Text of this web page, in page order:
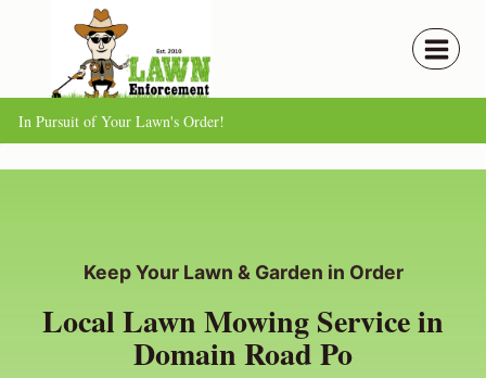
content
In Pursuit of Your Lawn's Order!
Keep Your Lawn & Garden in Order
Local Lawn Mowing Service in
Domain Road Po